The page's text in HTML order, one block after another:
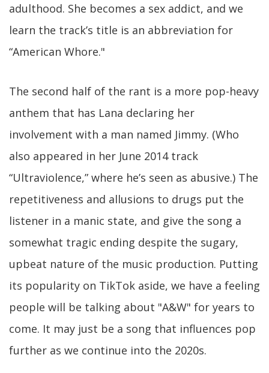
adulthood. She becomes a sex addict, and we
learn the track’s title is an abbreviation for
“American Whore."
The second half of the rant is a more pop-heavy
anthem that has Lana declaring her
involvement with a man named Jimmy. (Who
also appeared in her June 2014 track
“Ultraviolence,” where he’s seen as abusive.) The
repetitiveness and allusions to drugs put the
listener in a manic state, and give the song a
somewhat tragic ending despite the sugary,
upbeat nature of the music production. Putting
its popularity on TikTok aside, we have a feeling
people will be talking about "A&W" for years to
come. It may just be a song that influences pop
further as we continue into the 2020s.